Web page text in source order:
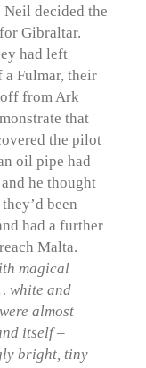
decided the
Gibraltar.
had left
Fulmar, their
from Ark
that
the pilot
oil pipe had
he thought
been
had a further
Malta.
magical
white and
almost
itself –
bright, tiny